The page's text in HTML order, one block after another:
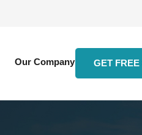
Our Company GET FREE